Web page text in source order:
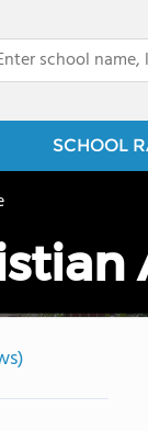
SCHOOL